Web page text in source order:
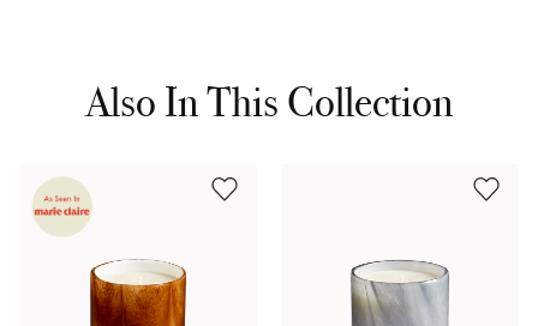
Also In This Collection